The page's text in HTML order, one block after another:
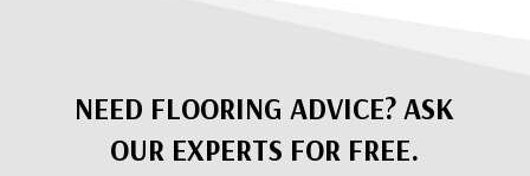
NEED FLOORING ADVICE? ASK
OUR EXPERTS FOR FREE.